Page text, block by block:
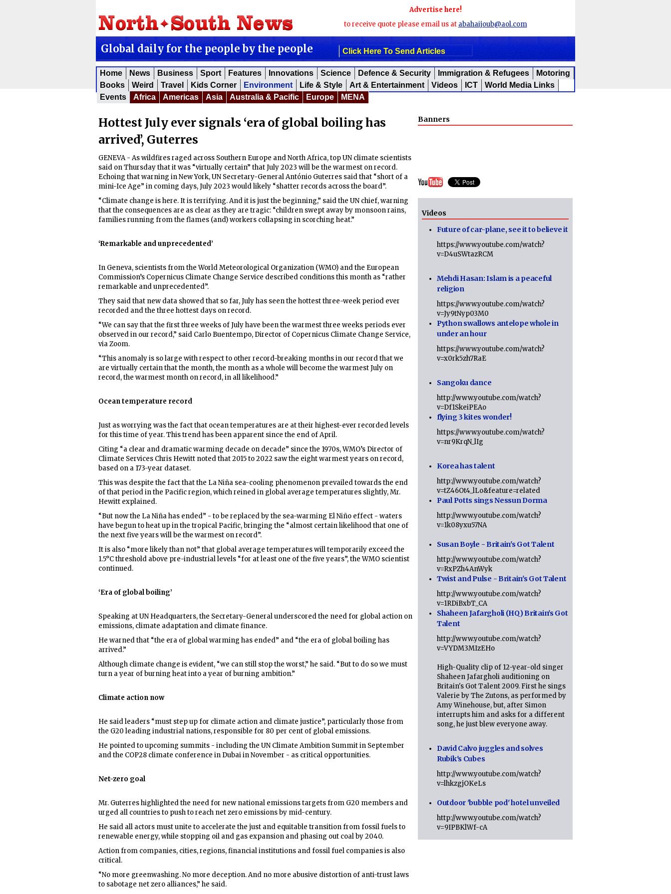
Advertise here!
to receive quote please email us at abahaijoub@aol.com
Global daily for the people by the people Click Here To Send Articles
Home News Business Sport Features Innovations Science Defence & Security Immigration & Refugees
Motoring
Books
Weird Travel Kids Corner Environment Life & Style Art & Entertainment Videos ICT
World Media Links
Events
Africa Americas Asia Australia & Pacific Europe MENA
Hottest July ever signals ‘era of global boiling has
arrived’, Guterres
GENEVA - As wildfires raged across Southern Europe and North Africa, top UN climate scientists
said on Thursday that it was “virtually certain” that July 2023 will be the warmest on record.
Echoing that warning in New York, UN Secretary-General António Guterres said that “short of a
mini-Ice Age” in coming days, July 2023 would likely “shatter records across the board”.
“Climate change is here. It is terrifying. And it is just the beginning,” said the UN chief, warning
that the consequences are as clear as they are tragic: “children swept away by monsoon rains,
families running from the flames (and) workers collapsing in scorching heat.”
‘Remarkable and unprecedented’
In Geneva, scientists from the World Meteorological Organization (WMO) and the European
Commission’s Copernicus Climate Change Service described conditions this month as “rather
remarkable and unprecedented”.
They said that new data showed that so far, July has seen the hottest three-week period ever
recorded and the three hottest days on record.
“We can say that the first three weeks of July have been the warmest three weeks periods ever
observed in our record,” said Carlo Buentempo, Director of Copernicus Climate Change Service,
via Zoom.
“This anomaly is so large with respect to other record-breaking months in our record that we
are virtually certain that the month, the month as a whole will become the warmest July on
record, the warmest month on record, in all likelihood.”
Ocean temperature record
Just as worrying was the fact that ocean temperatures are at their highest-ever recorded levels
for this time of year. This trend has been apparent since the end of April.
Citing “a clear and dramatic warming decade on decade” since the 1970s, WMO’s Director of
Climate Services Chris Hewitt noted that 2015 to 2022 saw the eight warmest years on record,
based on a 173-year dataset.
This was despite the fact that the La Niña sea-cooling phenomenon prevailed towards the end
of that period in the Pacific region, which reined in global average temperatures slightly, Mr.
Hewitt explained.
“But now the La Niña has ended” - to be replaced by the sea-warming El Niño effect - waters
have begun to heat up in the tropical Pacific, bringing the “almost certain likelihood that one of
the next five years will be the warmest on record”.
It is also “more likely than not” that global average temperatures will temporarily exceed the
1.5°C threshold above pre-industrial levels “for at least one of the five years”, the WMO scientist
continued.
‘Era of global boiling’
Speaking at UN Headquarters, the Secretary-General underscored the need for global action on
emissions, climate adaptation and climate finance.
He warned that “the era of global warming has ended” and “the era of global boiling has
arrived.”
Although climate change is evident, “we can still stop the worst,” he said. “But to do so we must
turn a year of burning heat into a year of burning ambition.”
Climate action now
He said leaders “must step up for climate action and climate justice”, particularly those from
the G20 leading industrial nations, responsible for 80 per cent of global emissions.
He pointed to upcoming summits - including the UN Climate Ambition Summit in September
and the COP28 climate conference in Dubai in November - as critical opportunities.
Net-zero goal
Mr. Guterres highlighted the need for new national emissions targets from G20 members and
urged all countries to push to reach net zero emissions by mid-century.
He said all actors must unite to accelerate the just and equitable transition from fossil fuels to
renewable energy, while stopping oil and gas expansion and phasing out coal by 2040.
Action from companies, cities, regions, financial institutions and fossil fuel companies is also
critical.
“No more greenwashing. No more deception. And no more abusive distortion of anti-trust laws
to sabotage net zero alliances,” he said.
Banners
Videos
Future of car-plane, see it to believe it
https://www.youtube.com/watch?
v=D4uSWtazRCM
Mehdi Hasan: Islam is a peaceful
religion
https://www.youtube.com/watch?
v=Jy9tNyp03M0
Python swallows antelope whole in
under an hour
https://www.youtube.com/watch?
v=x0rk5zh7RaE
Sangoku dance
http://www.youtube.com/watch?
v=Df1SkeiPEAo
flying 3 kites wonder!
https://www.youtube.com/watch?
v=nr9KrqN_lIg
Korea has talent
http://www.youtube.com/watch?
v=tZ46Ot4_lLo&feature=related
Paul Potts sings Nessun Dorma
http://www.youtube.com/watch?
v=1k08yxu57NA
Susan Boyle - Britain's Got Talent
http://www.youtube.com/watch?
v=RxPZh4AnWyk
Twist and Pulse - Britain's Got Talent
http://www.youtube.com/watch?
v=1RDiBxbT_CA
Shaheen Jafargholi (HQ) Britain's Got
Talent
http://www.youtube.com/watch?
v=VYDM3MIzEHo
High-Quality clip of 12-year-old singer
Shaheen Jafargholi auditioning on
Britain's Got Talent 2009. First he sings
Valerie by The Zutons, as performed by
Amy Winehouse, but, after Simon
interrupts him and asks for a different
song, he just blew everyone away.
David Calvo juggles and solves
Rubik's Cubes
http://www.youtube.com/watch?
v=lhkzgjOKeLs
Outdoor 'bubble pod' hotel unveiled
http://www.youtube.com/watch?
v=9IPBKlWf-cA